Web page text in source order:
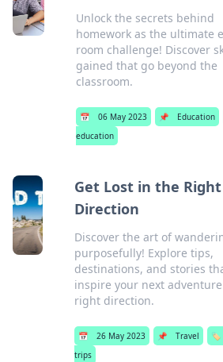
Unlock the secrets behind
homework as the ultimate
room challenge! Discover
gained that go beyond the
classroom.
📅 06 May 2023 📌 Education
education
Get Lost in the Right
Direction
Discover the art of
purposefully! Explore tips,
destinations, and stories
inspire your next
right direction.
📅 26 May 2023 📌 Travel 🏷️
trips